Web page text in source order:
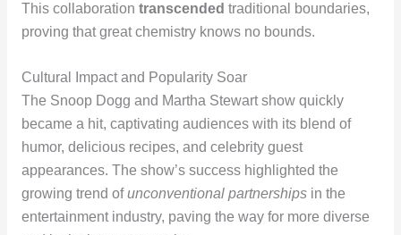
This collaboration transcended traditional boundaries,
proving that great chemistry knows no bounds.
Cultural Impact and Popularity Soar
The Snoop Dogg and Martha Stewart show quickly
became a hit, captivating audiences with its blend of
humor, delicious recipes, and celebrity guest
appearances. The show’s success highlighted the
growing trend ofunconventional partnershipsin the
entertainment industry, paving the way for more diverse